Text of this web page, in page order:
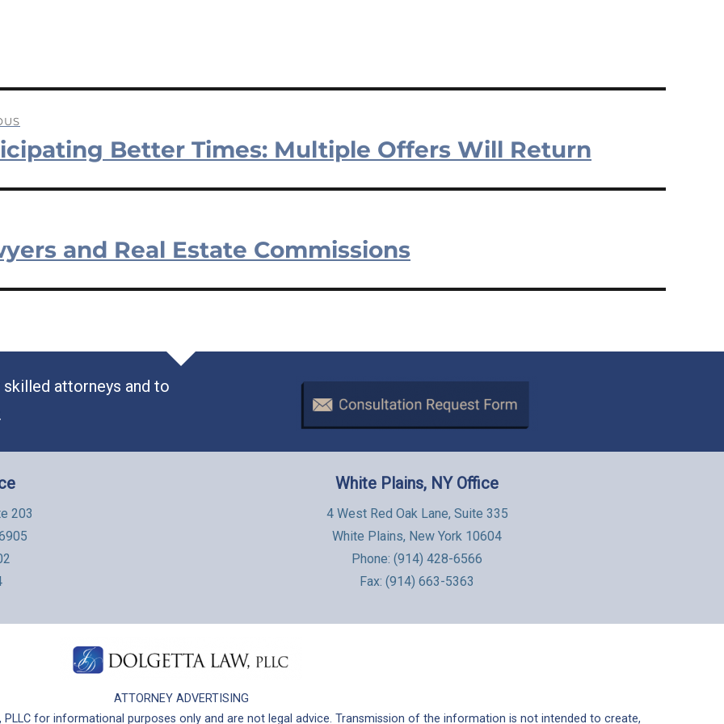
Better Times: Multiple Offers Will Return
and Real Estate Commissions
attorneys and to
203
White Plains, NY Office
4 West Red Oak Lane, Suite 335
White Plains, New York 10604
Phone: (914) 428-6566
Fax: (914) 663-5363
ATTORNEY ADVERTISING
PLLC for informational purposes only and are not legal advice. Transmission of the information is not intended to create,